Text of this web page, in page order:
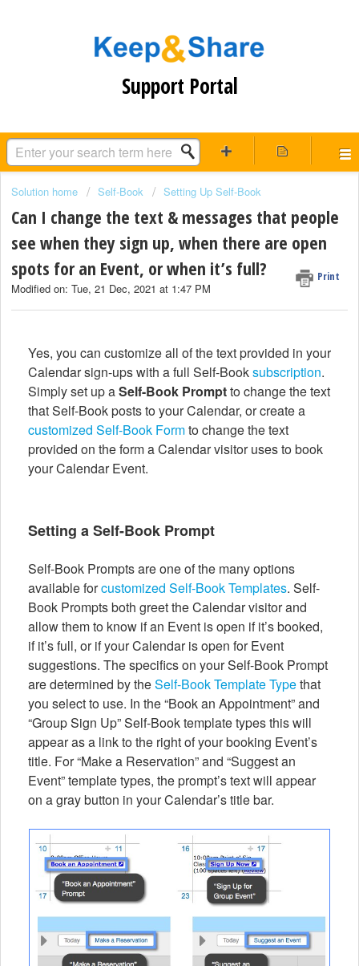
Support Portal
Solution home Self-Book Setting Up Self-Book
Can I change the text & messages that people
see when they sign up, when there are open
spots for an Event, or when it’s full?
Print
Modified on: Tue, 21 Dec, 2021 at 1:47 PM
Yes, you can customize all of the text provided in your
Calendar sign-ups with a full Self-Booksubscription.
Simply set up aSelf-Book Promptto change the text
that Self-Book posts to your Calendar, or create a
customized Self-Book Formto change the text
provided on the form a Calendar visitor uses to book
your Calendar Event.
Setting a Self-Book Prompt
Self-Book Prompts are one of the many options
available forcustomized Self-Book Templates. Self-
Book Prompts both greet the Calendar visitor and
allow them to know if an Event is open if it’s booked,
if it’s full, or if your Calendar is open for Event
suggestions. The specifics on your Self-Book Prompt
are determined by theSelf-Book Template Typethat
you select to use. In the “Book an Appointment” and
“Group Sign Up” Self-Book template types this will
appear as a link to the right of your booking Event’s
title. For “Make a Reservation” and “Suggest an
Event” template types, the prompt’s text will appear
on a gray button in your Calendar’s title bar.